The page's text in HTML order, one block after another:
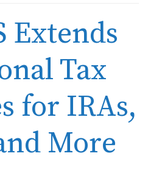
Extends
Tax
for IRAs,
More